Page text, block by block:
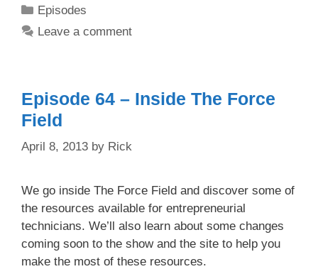
Categories
Episodes
Leave a comment
Episode 64 – Inside The Force
Field
April 8, 2013 by Rick
We go inside The Force Field and discover some of
the resources available for entrepreneurial
technicians. We’ll also learn about some changes
coming soon to the show and the site to help you
make the most of these resources.